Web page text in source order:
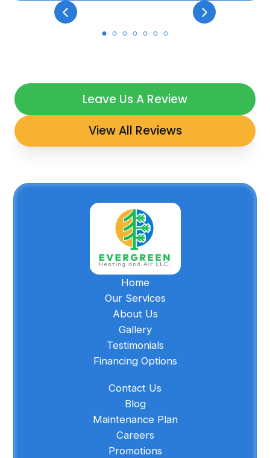
Leave Us A Review
View All Reviews
Home
Our Services
About Us
Gallery
Testimonials
Financing Options
Contact Us
Blog
Maintenance Plan
Careers
Promotions